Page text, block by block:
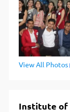
View All Photos
Institute of